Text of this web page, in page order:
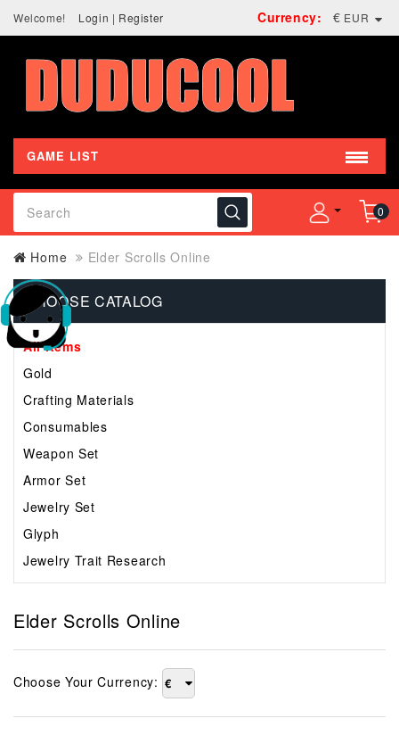
Currency: € EUR
Welcome! Login | Register
GAME LIST
0
Home Elder Scrolls Online
CHOOSE CATALOG
All Items
Gold
Crafting Materials
Consumables
Weapon Set
Armor Set
Jewelry Set
Glyph
Jewelry Trait Research
Elder Scrolls Online
Choose Your Currency: €